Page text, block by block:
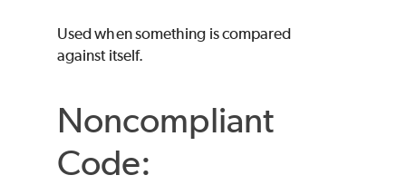
Used when something is compared
against itself.
Noncompliant
Code: